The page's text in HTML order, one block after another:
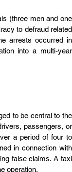
(three men and one
to defraud related
arrests occurred in
into a multi-year
to be central to the
passengers, or
a period of four to
in connection with
false claims. A taxi
operation.